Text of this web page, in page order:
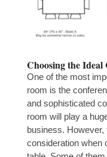
Choosing the Ideal
One of the most
room is the
and sophisticated
room will play a
business. However,
consideration when